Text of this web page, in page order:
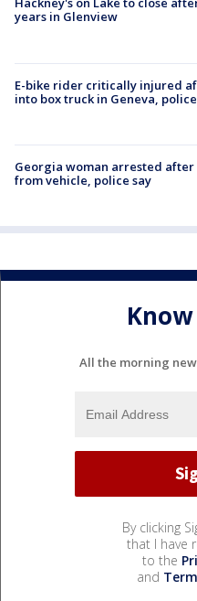
years in Glenview
E-bike rider critically injured
into box truck in Geneva,
Georgia woman arrested
from vehicle, police say
All the morning
By clicking
that I have
to the
and